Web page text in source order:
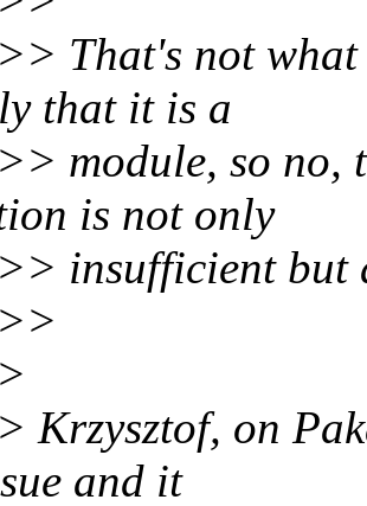
That's not what
that it is a
module, so no,
is not only
insufficient but
Krzysztof, on
and it